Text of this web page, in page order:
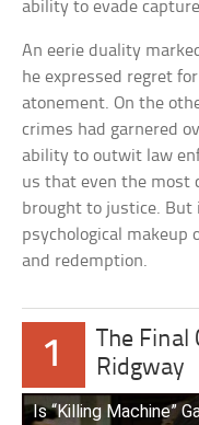
ability to evade
An eerie duality
he expressed regret
atonement. On the
crimes had garnered
ability to outwit law
us that even the most
brought to justice.
psychological makeup
and redemption.
1
The
Ridgway
Is “Killing Machine”